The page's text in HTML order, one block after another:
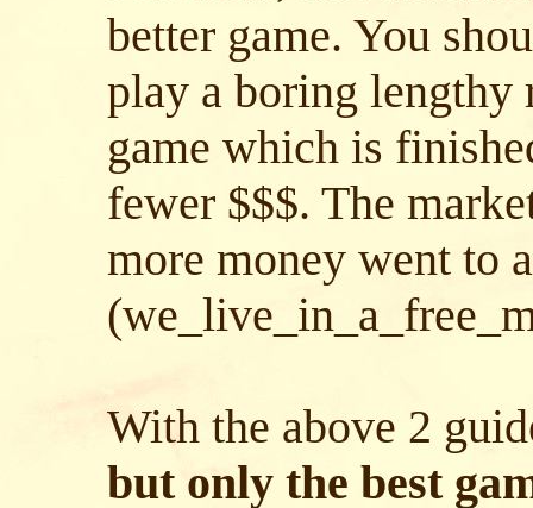
better game. You
play a boring lengthy
game which is
fewer $$$. The
more money went to
With the above 2
but only the best